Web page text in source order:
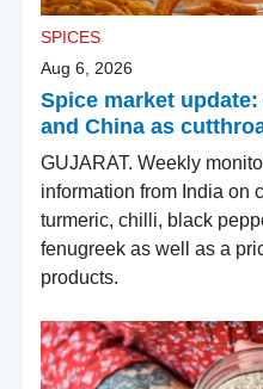
SPICES
Aug 6, 2026
Spice market
and China as
GUJARAT. Weekly
information from India on
turmeric, chilli, black
fenugreek as well as a
products.